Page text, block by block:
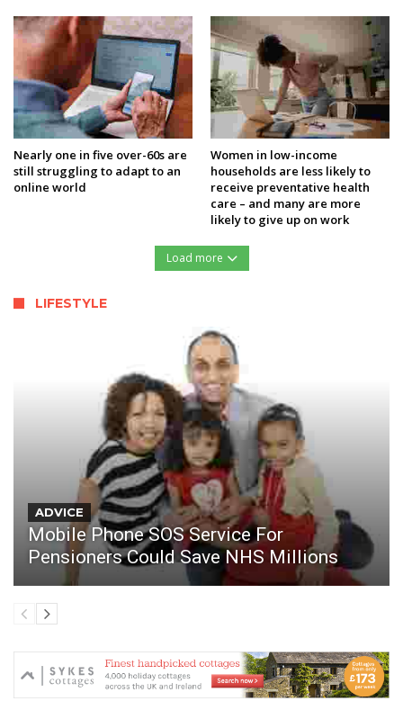
Nearly one in five over-60s are
still struggling to adapt to an
online world
Women in low-income
households are less likely to
receive preventative health
care – and many are more
likely to give up on work
Load more
LIFESTYLE
ADVICE
Mobile Phone SOS Service For
Pensioners Could Save NHS Millions